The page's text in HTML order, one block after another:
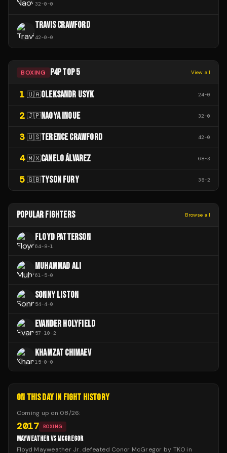
32-0-0
TRAVIS CRAWFORD
42-0-0
BOXING P4P TOP 5 View all
1 🇺🇦OLEKSANDR USYK 24-0
2 🇯🇵NAOYA INOUE 32-0
3 🇺🇸TERENCE CRAWFORD 42-0
4 🇲🇽CANELO ÁLVAREZ 68-3
5 🇬🇧TYSON FURY 38-2
POPULAR FIGHTERS Browse all
FLOYD PATTERSON
64-8-1
MUHAMMAD ALI
61-5-0
SONNY LISTON
54-4-0
EVANDER HOLYFIELD
57-10-2
KHAMZAT CHIMAEV
15-0-0
ON THIS DAY IN FIGHT HISTORY
Coming up on 08/26:
2017 BOXING
MAYWEATHER VS MCGREGOR
Floyd Mayweather Jr. defeated Conor McGregor by TKO in